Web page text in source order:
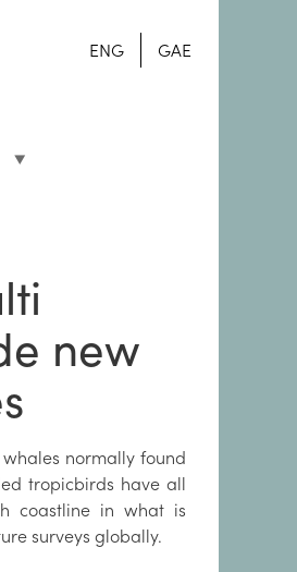
ENG GAE
new
normally found
tropicbirds have all
coastline in what is
surveys globally.